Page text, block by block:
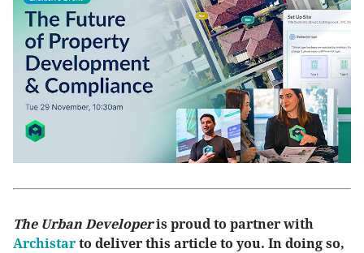
The Urban Developeris proud to partner with
Archistar to deliver this article to you. In doing so,